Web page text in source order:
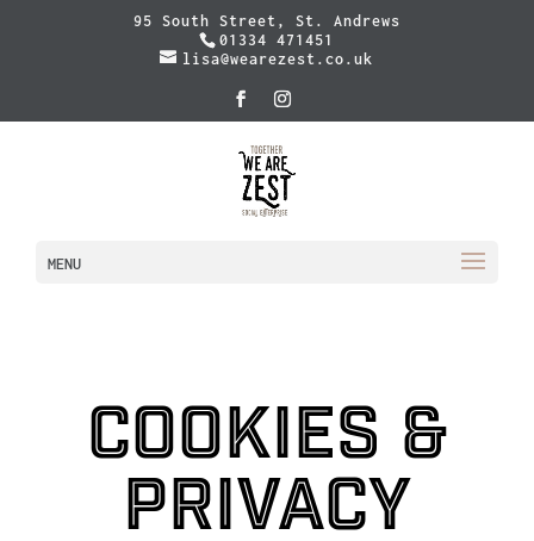
95 South Street, St. Andrews
01334 471451
lisa@wearezest.co.uk
MENU
Cookies &
Privacy